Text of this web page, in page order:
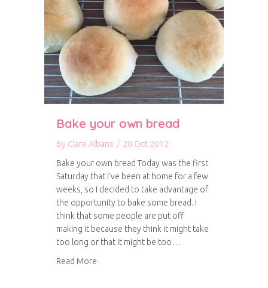
Bake your own bread
By Clare Albans / 20 Oct 2012
Bake your own bread Today was the first
Saturday that I’ve been at home for a few
weeks, so I decided to take advantage of
the opportunity to bake some bread. I
think that some people are put off
making it because they think it might take
too long or that it might be too…
Read More